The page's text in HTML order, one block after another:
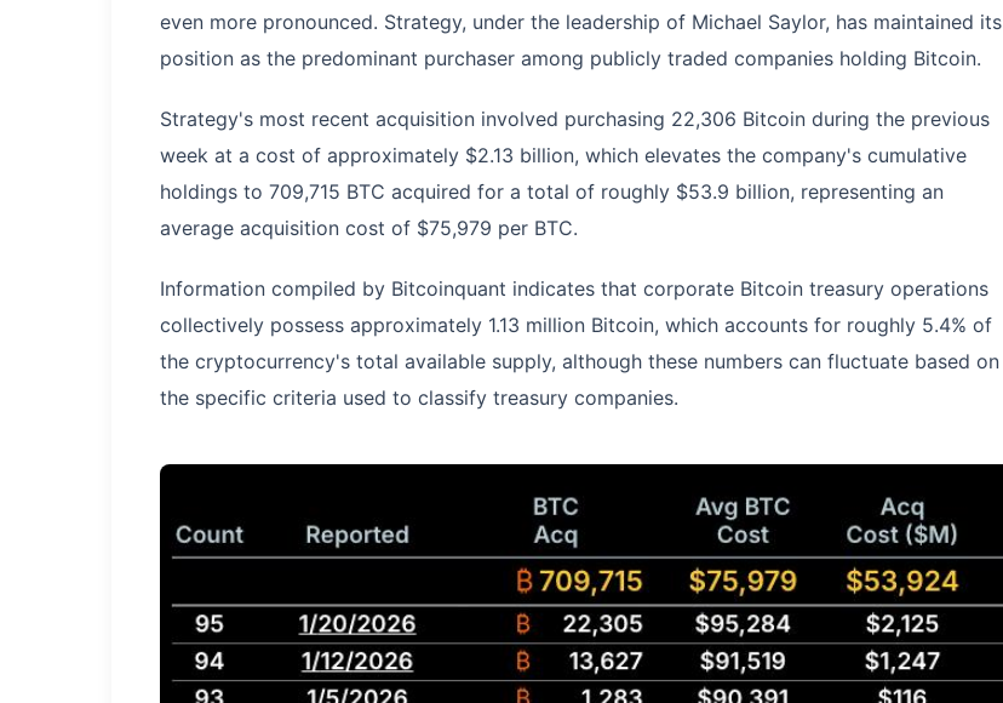
even more pronounced. Strategy, under the leadership of Michael Saylor, has maintained its
position as the predominant purchaser among publicly traded companies holding Bitcoin.
Strategy's most recent acquisition involved purchasing 22,306 Bitcoin during the previous
week at a cost of approximately $2.13 billion, which elevates the company's cumulative
holdings to 709,715 BTC acquired for a total of roughly $53.9 billion, representing an
average acquisition cost of $75,979 per BTC.
Information compiled by Bitcoinquant indicates that corporate Bitcoin treasury operations
collectively possess approximately 1.13 million Bitcoin, which accounts for roughly 5.4% of
the cryptocurrency's total available supply, although these numbers can fluctuate based on
the specific criteria used to classify treasury companies.